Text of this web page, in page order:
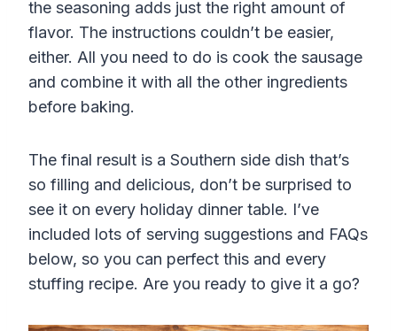
the seasoning adds just the right amount of
flavor. The instructions couldn’t be easier,
either. All you need to do is cook the sausage
and combine it with all the other ingredients
before baking.
The final result is a Southern side dish that’s
so filling and delicious, don’t be surprised to
see it on every holiday dinner table. I’ve
included lots of serving suggestions and FAQs
below, so you can perfect this and every
stuffing recipe. Are you ready to give it a go?